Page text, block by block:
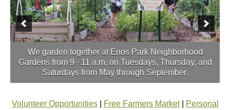
We garden together at Enos Park Neighborhood
Gardens from 9 - 11 a.m. on Tuesdays, Thursday, and
Saturdays from May through September.
Volunteer Opportunities| Free Farmers Market|
Personal